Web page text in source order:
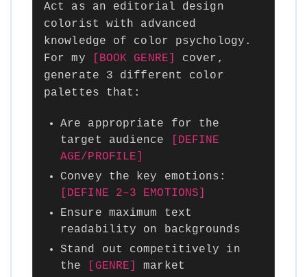
Act as an editorial design
colorist with advanced
knowledge of color psychology.
For my
[BOOK GENRE]
cover,
generate 3 different color
palettes that:
Are appropriate for the
target audience
[DEFINE
AGE/PROFILE]
Convey the key emotions:
[DEFINE 2–3 EMOTIONS]
Ensure maximum text
readability on backgrounds
Stand out competitively in
the
[GENRE] market